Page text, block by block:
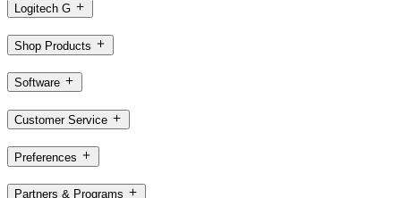
Logitech G
Shop Products
Software
Customer Service
Preferences
Partners & Programs